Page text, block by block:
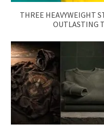
THREE HEAVYWEIGHT
OUTLASTING